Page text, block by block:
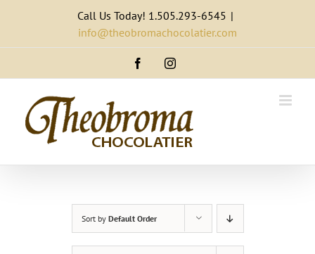
content
Call Us Today! 1.505.293-6545 |
info@theobromachocolatier.com
FacebookInstagram
Sort by Default Order